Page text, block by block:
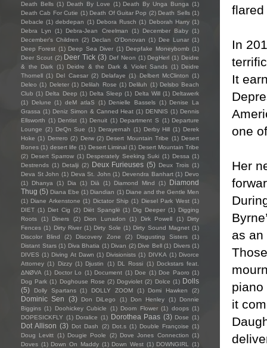
In
It
one
Her
as an
piano
it
Death Bells (1) Death By Love (1) Death By Unga Bunga (1)
Death Cab For Cutie (1) Death Of Guitar Pop (2) Death Sells (1)
Debacle (1) debdepan (1) Debora Rusch (1) Deborah Harry (1)
Debra Lyn
(1) Debra-Jean Creelman (1) December Baby (1)
December's Children (2) Declan O'Donovan (1) Dee Lunar (1)
Deep Forest (1) Deep Sea Diver (1) Deepfake Moneybomb (1)
Deer Scout (2) Deer Tick (3) Def Neon (1) DegHerl (1) Deidre
& the Dark (1) Deidre & the Dark & Violet Sands (1) Deidre
Thornell (1) Del Caesar (2) Delafaye (1) Delbert McClinton (1)
Deleo (1) Deleter (1) Delilah Rose (1) Deliluh (1) Delsbo Beach
Club (1) Delta Deep (1) Delta Sleep (1) Delta Will (1) Deltawerk
(1)
Delune (1) deM atlaS (1) Denielle Bassels (1) Denise La
Grassa (1) Deniz Simon & Canned Heat (1) DENNIS (1) Dennis
Ellsworth (1) Dentist (1) Denuit (1) Department S (1) Departure
Lounge (2) DeQn Sue (1) Derayernah (1) Derby Hill (1) Derek
Hoke (1) Derrero (2) Derw (2) Desert Mountain Tribe (1) Desert
Bones (1) desert life (1) Desert Liminal (1) Desert Mountain Tribe
(2) Desert Sparrow (1) Desperately Seeking Suki (1) Dessa (1)
Destrends (1) Detalji (2) Deux Furieuses (5) Deux Trois (1)
Deva St John (1) Deva St. John (1) Devendra Banhart (1) Devo
(1)
Dhanya (1) Dia (1) Diā (1) Diamond Mind (1)
Diamond
Thug (5) Diana Ebe (1) Diandian (1) Diane and the Gentle Men
(1) Diane Arkenstone (1) Dictator Ship (1) Diesel Park West (1)
DIET (1) Diet Cig (2) Diët Spanglë (1) Dig Deeper (1) Digging
Roots
(1) Diners (2) Dion Lunadon (1) Dirk Powell (1)
Dirty
Fences (1) Dirty River (1) Dirty Sole (1) Dirty Sound Magnet (1)
Discolor Blind
(2) Discovery Zone (2) Disgusting Sisters
(1)
Distant Stars (1) Diva Bhatia (1) Divan (2) Dive Bell (1) Divers (1)
DIVES (1) Diving At Dawn (1) Divisionists (1) DIVKA (1) Divorce
Attorney (1) Dizzy (1) Djustin (1) DL Rossi (1) Dockstars feat.
ΔNØVA (1) Doctor Lo (1) Document (1) Doe (1) Doe Paoro (1)
Dog Park (1) Doghouse Rose (2) Dogviolet (2) Dolce (1) Dolls
(5)
Dolly Spartans (1) DOLLY ZOOM (1) Domi Hawken (2)
Dominic Sen (3) Don DiLego (1) Don Henley (1)
Donnie
Biggins (1) Doohickey Cubicle (1) Doom Flower (1) doops (1)
DOPESICKFLY (1) Doralice (1) Dorothea Paas (3) Dose (1)
Dot Allison (3) Dot Dash (2) Dot.s (1) Double Françoise (1)
Doug Levitt (1) Dougie Poole (2) Dove Jones Connection (1)
Doves (1) Down On Maddy (1) Down West (1) DOWNGIRL
(1)